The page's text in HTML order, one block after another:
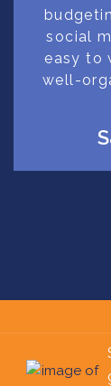
social
easy to
well-